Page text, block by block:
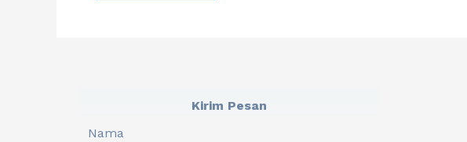
Kirim Pesan
Nama